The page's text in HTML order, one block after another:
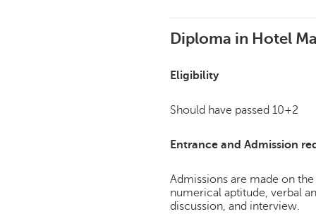
Diploma in Hotel
Eligibility
Should have passed 10+2
Entrance and Admission
Admissions are made on
numerical aptitude, verbal
discussion, and interview.